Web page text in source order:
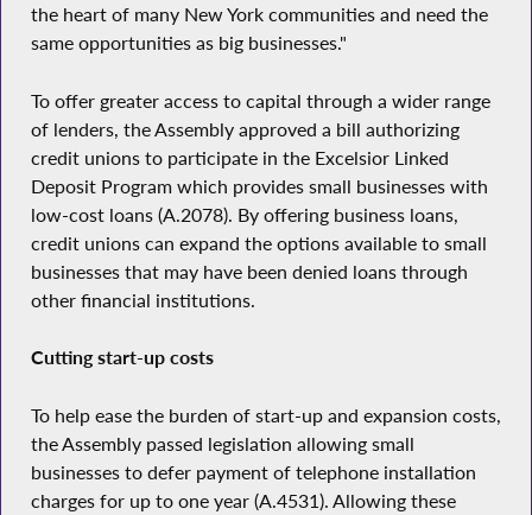
the heart of many New York communities and need the
same opportunities as big businesses."
To offer greater access to capital through a wider range
of lenders, the Assembly approved a bill authorizing
credit unions to participate in the Excelsior Linked
Deposit Program which provides small businesses with
low-cost loans (A.2078). By offering business loans,
credit unions can expand the options available to small
businesses that may have been denied loans through
other financial institutions.
Cutting start-up costs
To help ease the burden of start-up and expansion costs,
the Assembly passed legislation allowing small
businesses to defer payment of telephone installation
charges for up to one year (A.4531). Allowing these